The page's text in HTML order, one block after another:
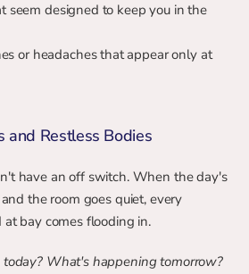
seem designed to keep you in the
or headaches that appear only at
and Restless Bodies
have an off switch. When the day's
the room goes quiet, every
bay comes flooding in.
What's happening tomorrow?